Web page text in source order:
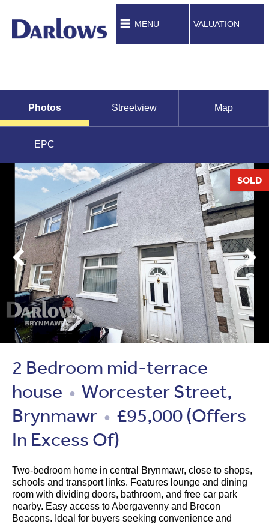
MENU VALUATION
Photos Streetview Map
EPC
SOLD
2 Bedroom mid-terrace
house ● Worcester Street,
Brynmawr ● £95,000 (Offers
In Excess Of)
Two-bedroom home in central Brynmawr, close to shops,
schools and transport links. Features lounge and dining
room with dividing doors, bathroom, and free car park
nearby. Easy access to Abergavenny and Brecon
Beacons. Ideal for buyers seeking convenience and